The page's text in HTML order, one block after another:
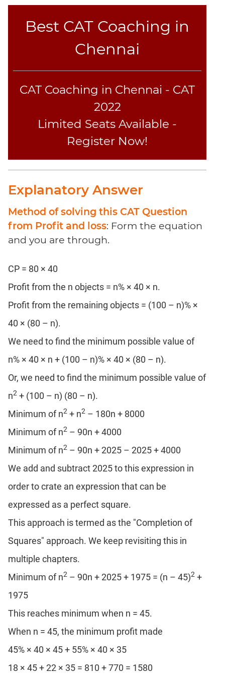
Best CAT Coaching in
Chennai
CAT Coaching in Chennai - CAT
2022
Limited Seats Available -
Register Now!
Explanatory Answer
Method of solving this CAT Question
from Profit and loss: Form the equation
and you are through.
CP = 80 × 40
Profit from the n objects = n% × 40 × n.
Profit from the remaining objects = (100 – n)% ×
40 × (80 – n).
We need to find the minimum possible value of
n% × 40 × n + (100 – n)% × 40 × (80 – n).
Or, we need to find the minimum possible value of
n2 + (100 – n) (80 – n).
Minimum of n2 + n2 – 180n + 8000
Minimum of n2 – 90n + 4000
Minimum of n2 – 90n + 2025 – 2025 + 4000
We add and subtract 2025 to this expression in
order to crate an expression that can be
expressed as a perfect square.
This approach is termed as the "Completion of
Squares" approach. We keep revisiting this in
multiple chapters.
Minimum of n2 – 90n + 2025 + 1975 = (n – 45)2 +
1975
This reaches minimum when n = 45.
When n = 45, the minimum profit made
45% × 40 × 45 + 55% × 40 × 35
18 × 45 + 22 × 35 = 810 + 770 = 1580